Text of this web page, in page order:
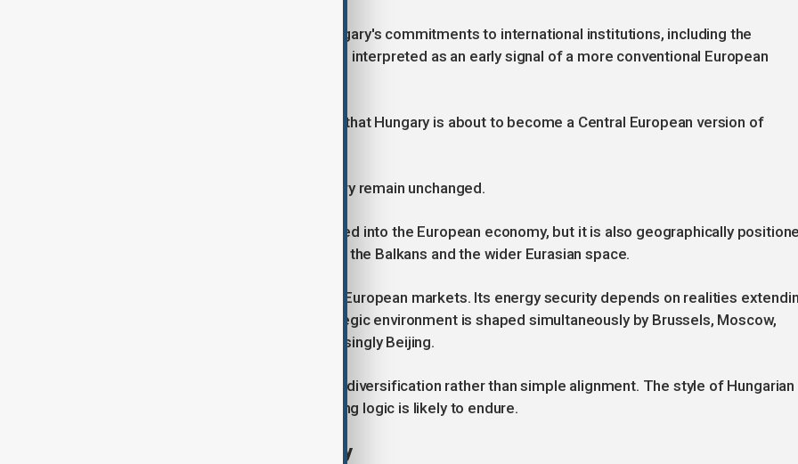
Budapest's decision to maintain Hungary's commitments to international institutions, including the
International Criminal Court, has been interpreted as an early signal of a more conventional European
Yet it would be a mistake to assume that Hungary is about to become a Central European version of
The structural realities facing Hungary remain unchanged.
The country remains heavily integrated into the European economy, but it is also geographically
at the intersection of Central Europe, the Balkans and the wider Eurasian space.
Its prosperity depends on access to European markets. Its energy security depends on realities
beyond the European Union. Its strategic environment is shaped simultaneously by Brussels, Moscow,
Ankara, Baku, Washington and increasingly Beijing.
These realities create incentives for diversification rather than simple alignment. The style of Hungarian
diplomacy may change. The underlying logic is likely to endure.
The persistence of geography